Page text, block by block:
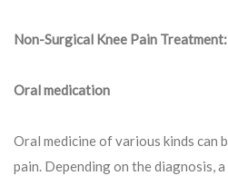
Non-Surgical Knee Pain
Oral medication
Oral medicine of various kinds can
pain. Depending on the diagnosis,